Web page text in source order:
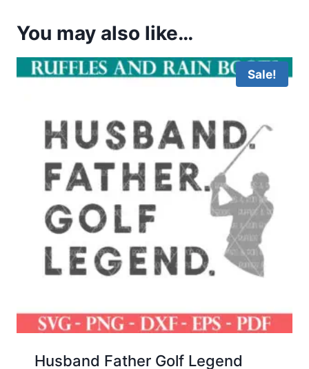
You may also like…
Sale!
Husband Father Golf Legend